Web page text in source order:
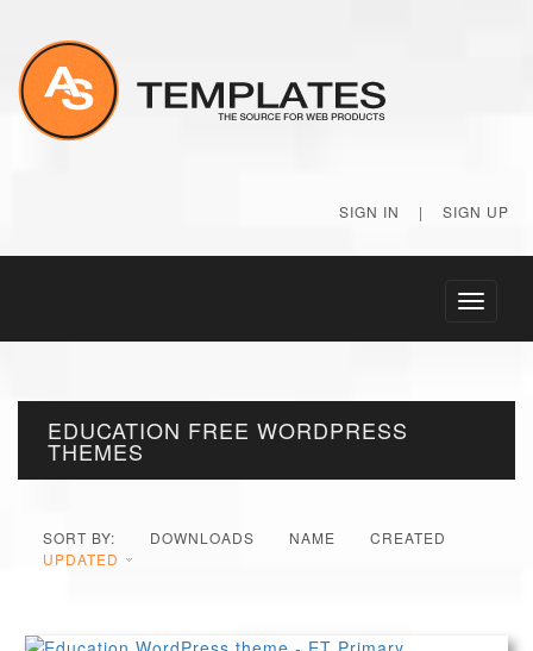
SIGN IN | SIGN UP
Toggle
EDUCATION FREE WORDPRESS
THEMES
SORT BY: DOWNLOADS NAME
CREATED
UPDATED